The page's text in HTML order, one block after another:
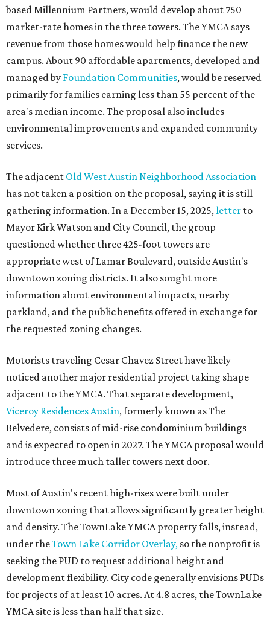
based Millennium Partners, would develop about 750
market-rate homes in the three towers. The YMCA says
revenue from those homes would help finance the new
campus. About 90 affordable apartments, developed and
managed by Foundation Communities, would be reserved
primarily for families earning less than 55 percent of the
area's median income. The proposal also includes
environmental improvements and expanded community
services.
The adjacent Old West Austin Neighborhood Association
has not taken a position on the proposal, saying it is still
gathering information. In a December 15, 2025,letter to
Mayor Kirk Watson and City Council, the group
questioned whether three 425-foot towers are
appropriate west of Lamar Boulevard, outside Austin's
downtown zoning districts. It also sought more
information about environmental impacts, nearby
parkland, and the public benefits offered in exchange for
the requested zoning changes.
Motorists traveling Cesar Chavez Street have likely
noticed another major residential project taking shape
adjacent to the YMCA. That separate development,
Viceroy Residences Austin, formerly known as The
Belvedere, consists of mid-rise condominium buildings
and is expected to open in 2027. The YMCA proposal would
introduce three much taller towers next door.
Most of Austin's recent high-rises were built under
downtown zoning that allows significantly greater height
and density. The TownLake YMCA property falls, instead,
under theTown Lake Corridor Overlay, so the nonprofit is
seeking the PUD to request additional height and
development flexibility. City code generally envisions PUDs
for projects of at least 10 acres. At 4.8 acres, the TownLake
YMCA site is less than half that size.